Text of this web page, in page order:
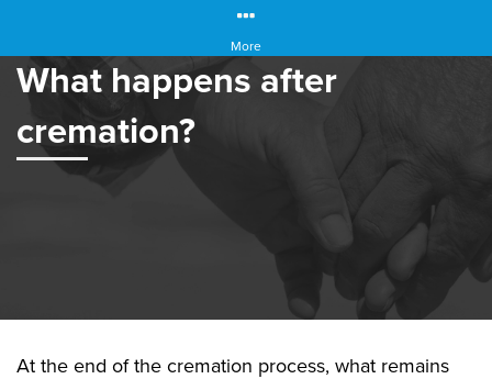
More
What happens after
cremation?
At the end of the cremation process, what remains